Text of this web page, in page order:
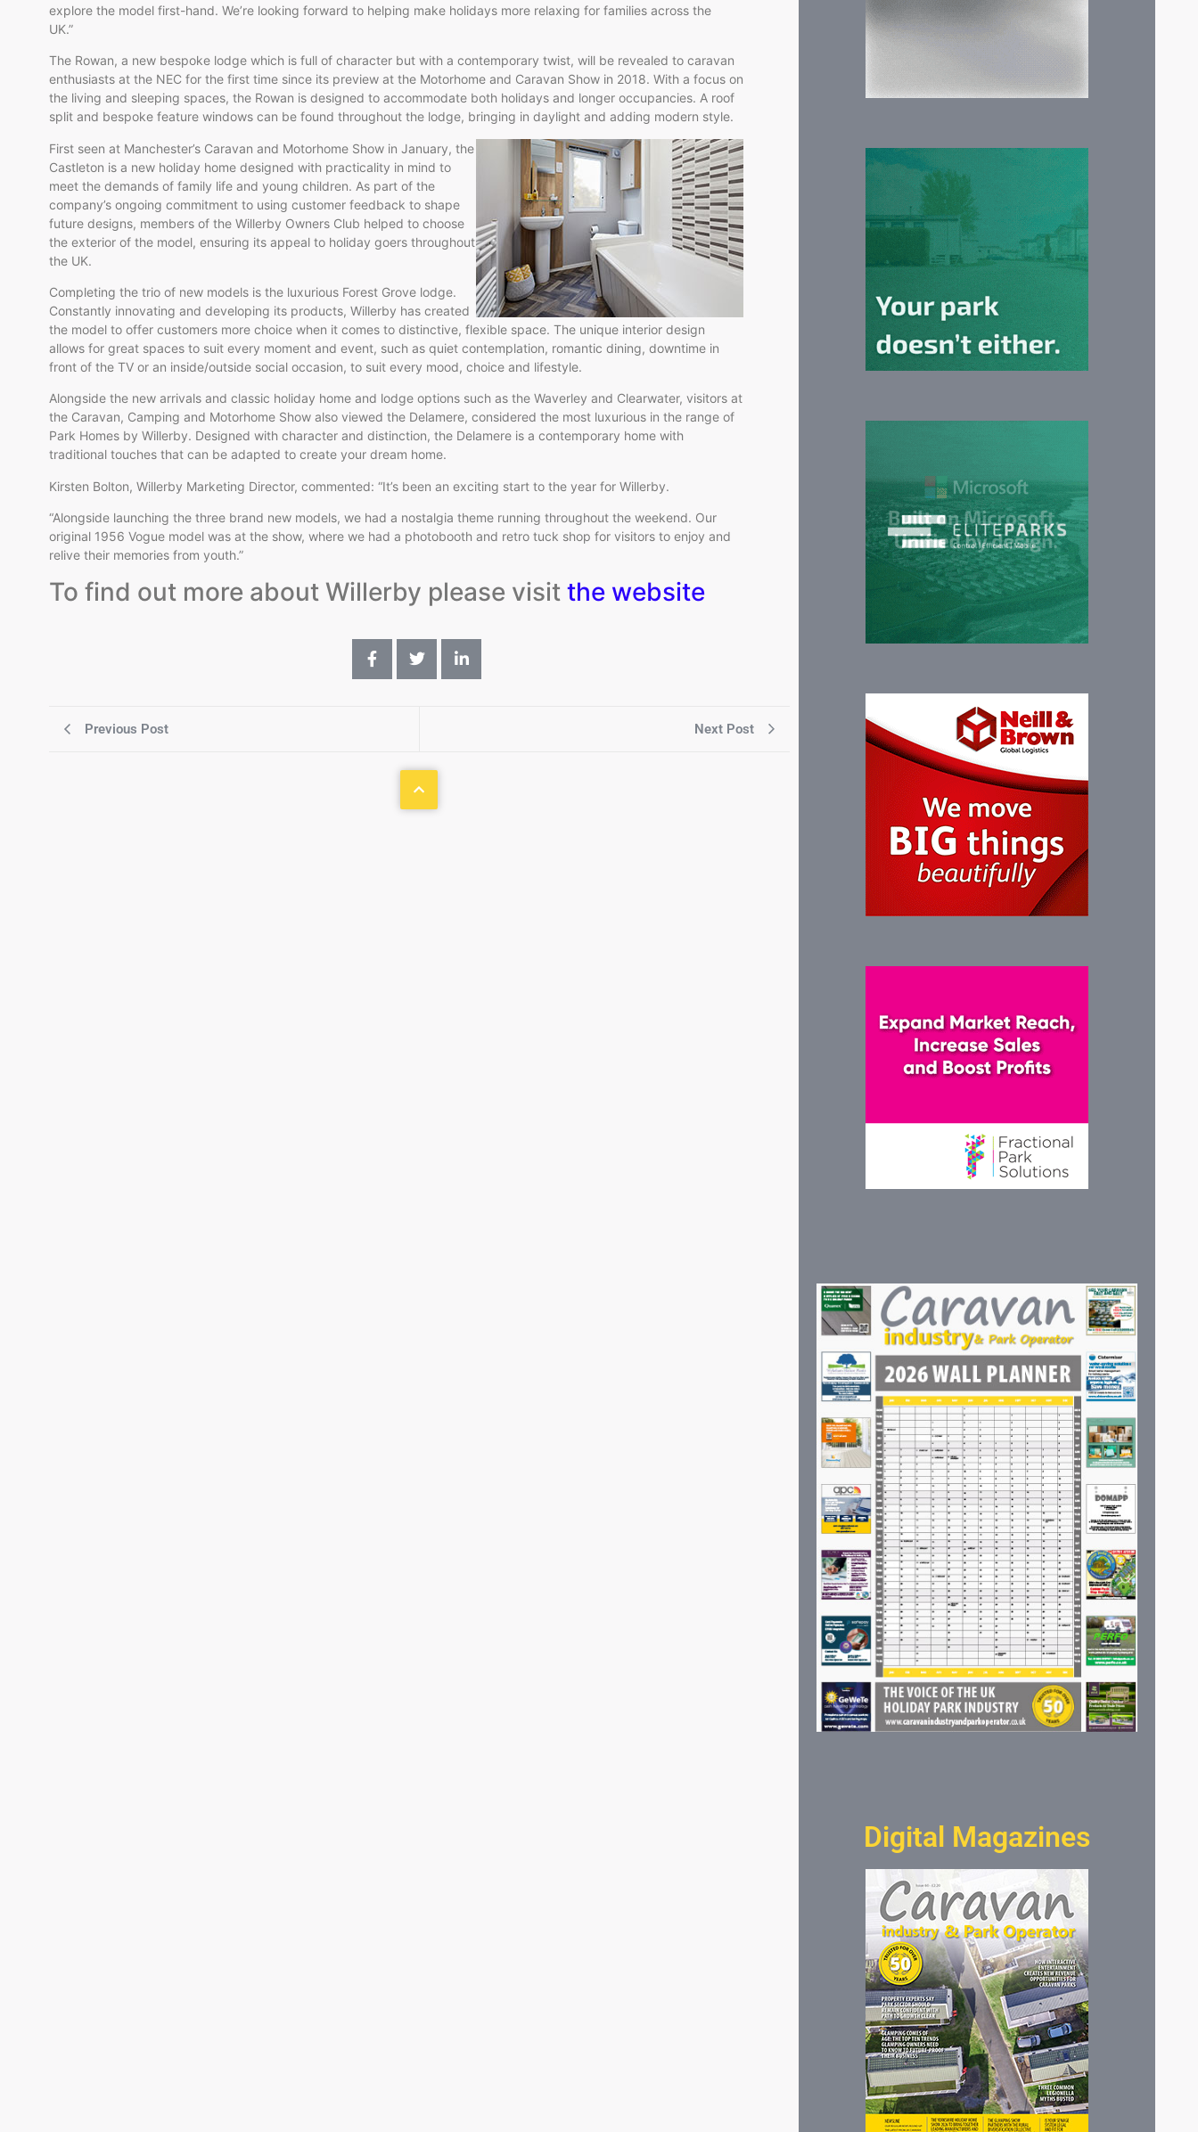
explore the model first-hand. We’re looking forward to helping make holidays more relaxing for families across the
UK.”
The Rowan, a new bespoke lodge which is full of character but with a contemporary twist, will be revealed to caravan
enthusiasts at the NEC for the first time since its preview at the Motorhome and Caravan Show in 2018. With a focus on
the living and sleeping spaces, the Rowan is designed to accommodate both holidays and longer occupancies. A roof
split and bespoke feature windows can be found throughout the lodge, bringing in daylight and adding modern style.
First seen at Manchester’s Caravan and Motorhome Show in January, the
Castleton is a new holiday home designed with practicality in mind to
meet the demands of family life and young children. As part of the
company’s ongoing commitment to using customer feedback to shape
future designs, members of the Willerby Owners Club helped to choose
the exterior of the model, ensuring its appeal to holiday goers throughout
the UK.
Completing the trio of new models is the luxurious Forest Grove lodge.
Constantly innovating and developing its products, Willerby has created
the model to offer customers more choice when it comes to distinctive, flexible space. The unique interior design
allows for great spaces to suit every moment and event, such as quiet contemplation, romantic dining, downtime in
front of the TV or an inside/outside social occasion, to suit every mood, choice and lifestyle.
Alongside the new arrivals and classic holiday home and lodge options such as the Waverley and Clearwater, visitors at
the Caravan, Camping and Motorhome Show also viewed the Delamere, considered the most luxurious in the range of
Park Homes by Willerby. Designed with character and distinction, the Delamere is a contemporary home with
traditional touches that can be adapted to create your dream home.
Kirsten Bolton, Willerby Marketing Director, commented: “It’s been an exciting start to the year for Willerby.
“Alongside launching the three brand new models, we had a nostalgia theme running throughout the weekend. Our
original 1956 Vogue model was at the show, where we had a photobooth and retro tuck shop for visitors to enjoy and
relive their memories from youth.”
To find out more about Willerby please visit the website
Previous Post Next Post
Digital Magazines